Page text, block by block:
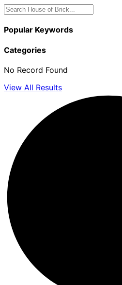
Popular Keywords
Categories
No Record Found
View All Results